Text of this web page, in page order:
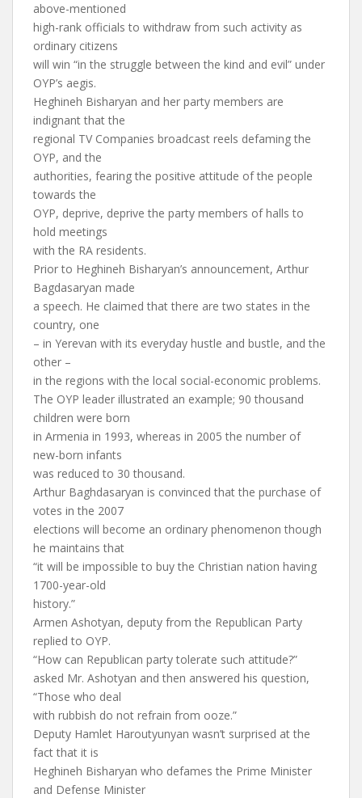
above-mentioned
high-rank officials to withdraw from such activity as
ordinary citizens
will win “in the struggle between the kind and evil” under
OYP’s aegis.
Heghineh Bisharyan and her party members are
indignant that the
regional TV Companies broadcast reels defaming the
OYP, and the
authorities, fearing the positive attitude of the people
towards the
OYP, deprive, deprive the party members of halls to
hold meetings
with the RA residents.
Prior to Heghineh Bisharyan’s announcement, Arthur
Bagdasaryan made
a speech. He claimed that there are two states in the
country, one
– in Yerevan with its everyday hustle and bustle, and the
other –
in the regions with the local social-economic problems.
The OYP leader illustrated an example; 90 thousand
children were born
in Armenia in 1993, whereas in 2005 the number of
new-born infants
was reduced to 30 thousand.
Arthur Baghdasaryan is convinced that the purchase of
votes in the 2007
elections will become an ordinary phenomenon though
he maintains that
“it will be impossible to buy the Christian nation having
1700-year-old
history.”
Armen Ashotyan, deputy from the Republican Party
replied to OYP.
“How can Republican party tolerate such attitude?”
asked Mr. Ashotyan and then answered his question,
“Those who deal
with rubbish do not refrain from ooze.”
Deputy Hamlet Haroutyunyan wasn’t surprised at the
fact that it is
Heghineh Bisharyan who defames the Prime Minister
and Defense Minister